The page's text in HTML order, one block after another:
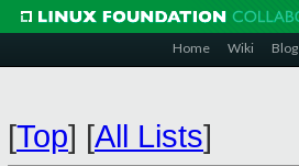
Home Wiki Blog
[Top] [All Lists]